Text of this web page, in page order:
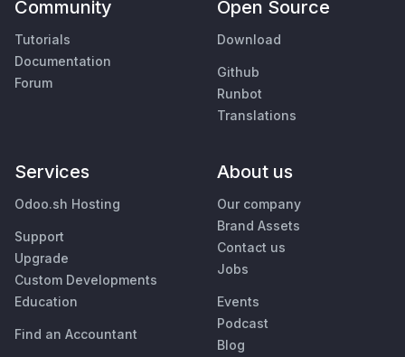
Community
Tutorials
Documentation
Forum
Open Source
Download
Github
Runbot
Translations
Services
Odoo.sh Hosting
Support
Upgrade
Custom Developments
Education
Find an Accountant
About us
Our company
Brand Assets
Contact us
Jobs
Events
Podcast
Blog